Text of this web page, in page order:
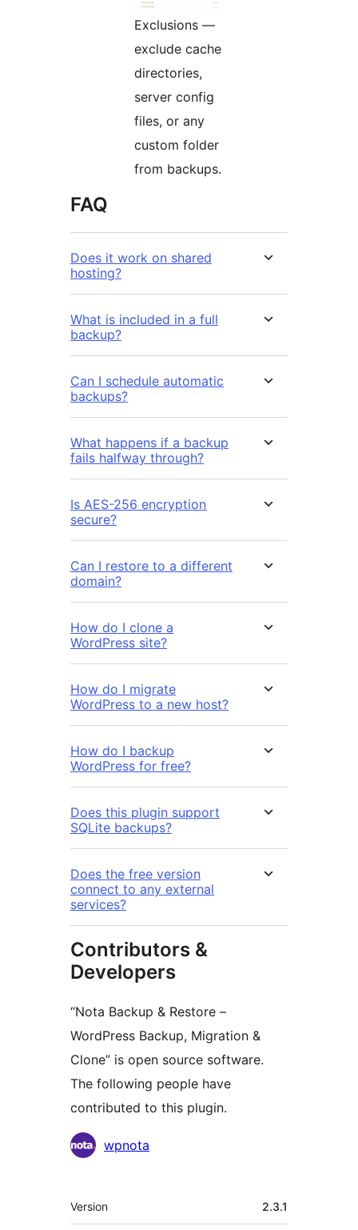
Exclusions —
exclude cache
directories,
server config
files, or any
custom folder
from backups.
FAQ
Does it work on shared
hosting?
What is included in a full
backup?
Can I schedule automatic
backups?
What happens if a backup
fails halfway through?
Is AES-256 encryption
secure?
Can I restore to a different
domain?
How do I clone a
WordPress site?
How do I migrate
WordPress to a new host?
How do I backup
WordPress for free?
Does this plugin support
SQLite backups?
Does the free version
connect to any external
services?
Contributors &
Developers
“Nota Backup & Restore –
WordPress Backup, Migration &
Clone” is open source software.
The following people have
contributed to this plugin.
Contributors
wpnota
Meta
Version 2.3.1